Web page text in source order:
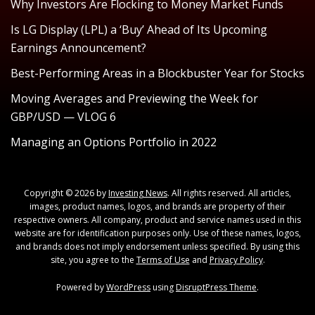
Why Investors Are Flocking to Money Market Funds
Is LG Display (LPL) a ‘Buy’ Ahead of Its Upcoming
Earnings Announcement?
Best-Performing Areas in a Blockbuster Year for Stocks
Moving Averages and Previewing the Week for
GBP/USD — VLOG 6
Managing an Options Portfolio in 2022
Copyright © 2026 byInvesting News. All rights reserved. All articles,
images, product names, logos, and brands are property of their
respective owners. All company, product and service names used in this
website are for identification purposes only. Use of these names, logos,
and brands does not imply endorsement unless specified. By using this
site, you agree to the Terms of Use and Privacy Policy.
Powered byWordPressusingDisruptPress Theme.